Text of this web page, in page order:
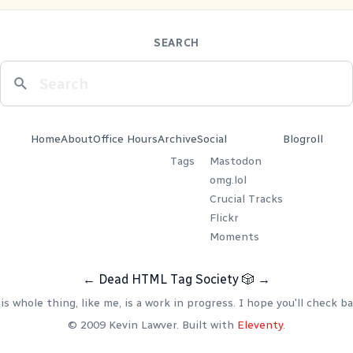
SEARCH
HomeAboutOffice HoursArchive
Tags
Social
Mastodon
omg.lol
Crucial Tracks
Flickr
Moments
Blogroll
← Dead HTML Tag Society 🎲 →
whole thing, like me, is a work in progress. I hope you'll check
© 2009 Kevin Lawver. Built with Eleventy.